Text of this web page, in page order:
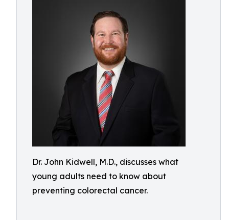
Dr. John Kidwell, M.D., discusses what
young adults need to know about
preventing colorectal cancer.